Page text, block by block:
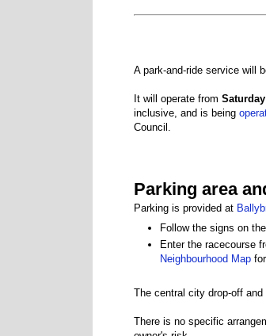
A park-and-ride service will
It will operate from
inclusive, and is being
Council.
Parking area
Parking is provided at
Follow the signs on
Enter the racecourse
Neighbourhood Map
The central city drop-off
There is no specific